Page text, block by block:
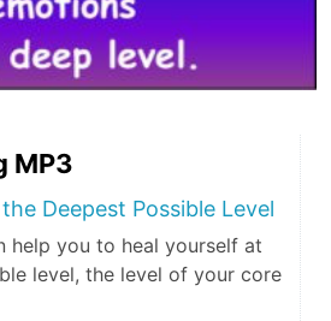
MP3
Deepest Possible Level
help you to heal yourself at
level, the level of your core